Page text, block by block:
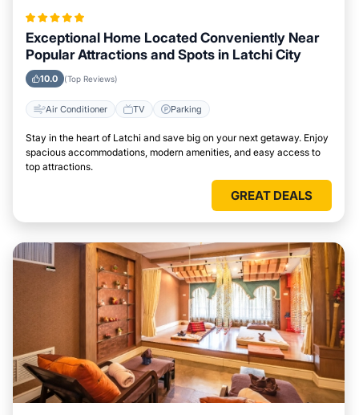
Exceptional Home Located Conveniently Near
Popular Attractions and Spots in Latchi City
10.0 (Top Reviews)
Air Conditioner TV Parking
Stay in the heart of Latchi and save big on your next getaway. Enjoy
spacious accommodations, modern amenities, and easy access to
top attractions.
GREAT DEALS